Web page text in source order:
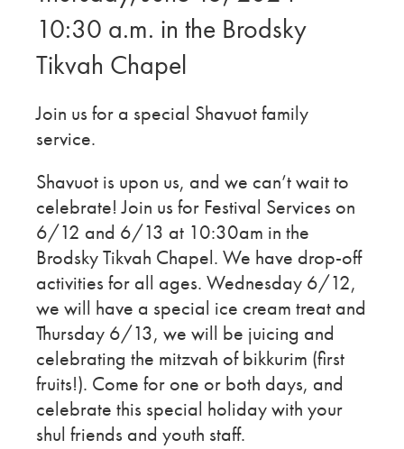
10:30 a.m. in the Brodsky
Tikvah Chapel
Join us for a special Shavuot family
service.
Shavuot is upon us, and we can’t wait to
celebrate! Join us for Festival Services on
6/12 and 6/13 at 10:30am in the
Brodsky Tikvah Chapel. We have drop-off
activities for all ages. Wednesday 6/12,
we will have a special ice cream treat and
Thursday 6/13, we will be juicing and
celebrating the mitzvah of bikkurim (first
fruits!). Come for one or both days, and
celebrate this special holiday with your
shul friends and youth staff.